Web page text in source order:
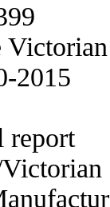
2015
report